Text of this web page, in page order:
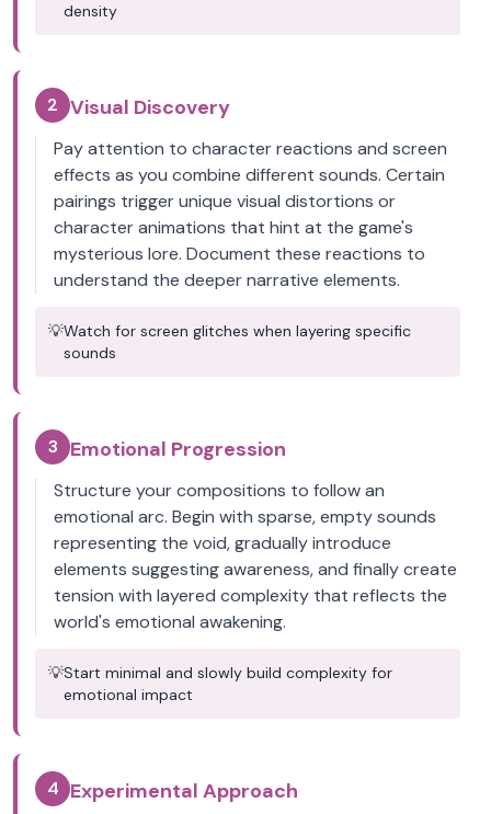
density
2 Visual Discovery
Pay attention to character reactions and screen
effects as you combine different sounds. Certain
pairings trigger unique visual distortions or
character animations that hint at the game's
mysterious lore. Document these reactions to
understand the deeper narrative elements.
💡Watch for screen glitches when layering specific
sounds
3 Emotional Progression
Structure your compositions to follow an
emotional arc. Begin with sparse, empty sounds
representing the void, gradually introduce
elements suggesting awareness, and finally create
tension with layered complexity that reflects the
world's emotional awakening.
💡Start minimal and slowly build complexity for
emotional impact
4 Experimental Approach